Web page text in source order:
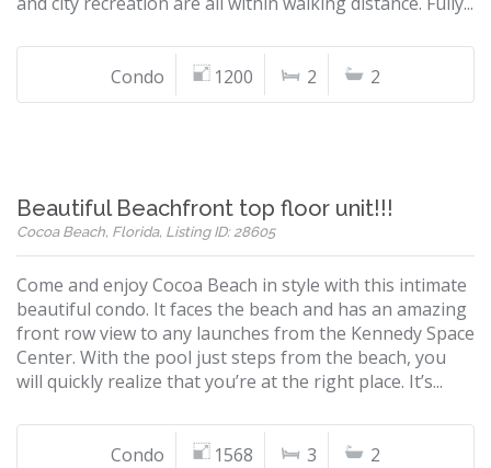
Condo 1200 2 2
Beautiful Beachfront top floor unit!!!
Cocoa Beach, Florida, Listing ID: 28605
Come and enjoy Cocoa Beach in style with this intimate
beautiful condo. It faces the beach and has an amazing
front row view to any launches from the Kennedy Space
Center. With the pool just steps from the beach, you
will quickly realize that you’re at the right place. It’s...
Condo 1568 3 2